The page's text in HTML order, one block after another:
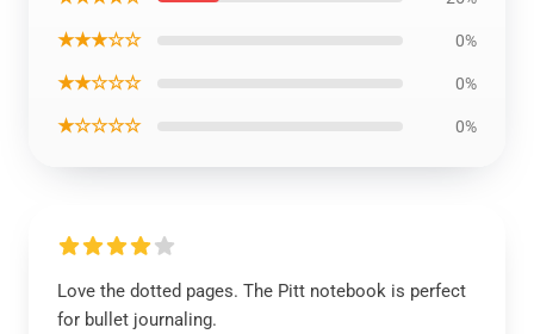
★★★☆☆ 0%
★★☆☆☆ 0%
★☆☆☆☆ 0%
Love the dotted pages. The Pitt notebook is perfect
for bullet journaling.